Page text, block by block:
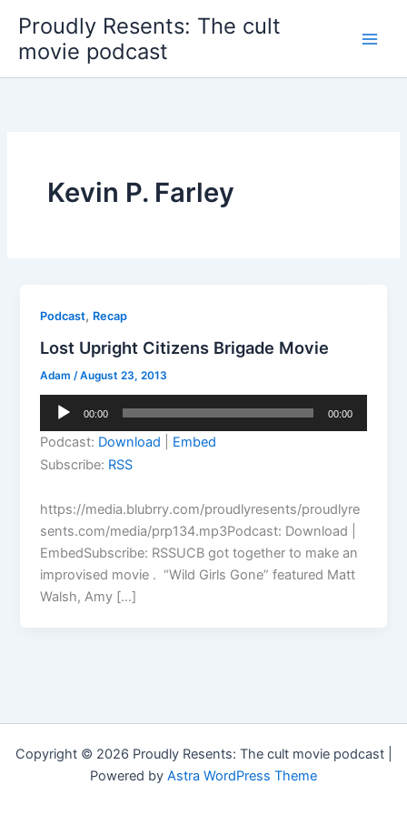
content
Proudly Resents: The cult
movie podcast
Kevin P. Farley
Podcast, Recap
Lost Upright Citizens Brigade Movie
Adam /August 23, 2013
Audio
00:00 00:00
Podcast: Download
Embed
Subscribe: RSS
https://media.blubrry.com/proudlyresents/proudlyre
sents.com/media/prp134.mp3Podcast: Download |
EmbedSubscribe: RSSUCB got together to make an
improvised movie . “Wild Girls Gone” featured Matt
Walsh, Amy […]
Copyright © 2026 Proudly Resents: The cult movie podcast |
Powered by Astra WordPress Theme